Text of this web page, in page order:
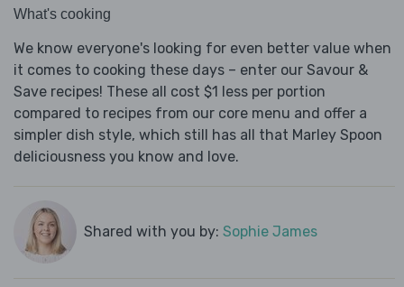
What's cooking
We know everyone's looking for even better value when
it comes to cooking these days – enter our Savour &
Save recipes! These all cost $1 less per portion
compared to recipes from our core menu and offer a
simpler dish style, which still has all that Marley Spoon
deliciousness you know and love.
Shared with you by: Sophie James